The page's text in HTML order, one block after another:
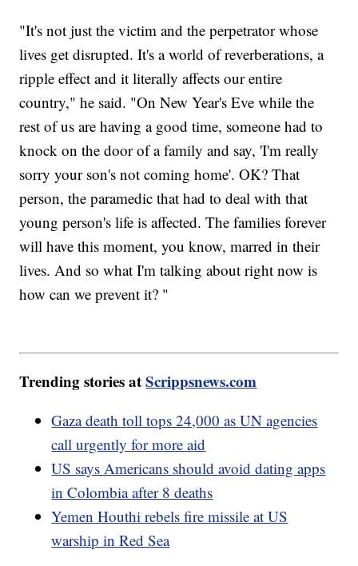
"It's not just the victim and the perpetrator whose
lives get disrupted. It's a world of reverberations, a
ripple effect and it literally affects our entire
country," he said. "On New Year's Eve while the
rest of us are having a good time, someone had to
knock on the door of a family and say, 'I'm really
sorry your son's not coming home'. OK? That
person, the paramedic that had to deal with that
young person's life is affected. The families forever
will have this moment, you know, marred in their
lives. And so what I'm talking about right now is
how can we prevent it? "
Trending stories atScrippsnews.com
Gaza death toll tops 24,000 as UN agencies
call urgently for more aid
US says Americans should avoid dating apps
in Colombia after 8 deaths
Yemen Houthi rebels fire missile at US
warship in Red Sea